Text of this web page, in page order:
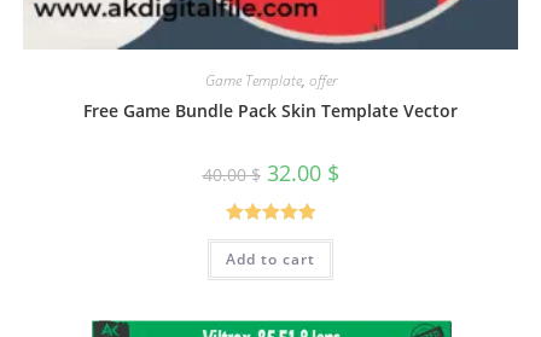
Game Template, offer
Free Game Bundle Pack Skin Template Vector
40.00$ 32.00 $
Rated5.00
out of 5
Add to cart